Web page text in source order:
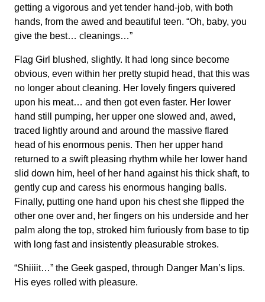
getting a vigorous and yet tender hand-job, with both
hands, from the awed and beautiful teen. “Oh, baby, you
give the best… cleanings…”
Flag Girl blushed, slightly. It had long since become
obvious, even within her pretty stupid head, that this was
no longer about cleaning. Her lovely fingers quivered
upon his meat… and then got even faster. Her lower
hand still pumping, her upper one slowed and, awed,
traced lightly around and around the massive flared
head of his enormous penis. Then her upper hand
returned to a swift pleasing rhythm while her lower hand
slid down him, heel of her hand against his thick shaft, to
gently cup and caress his enormous hanging balls.
Finally, putting one hand upon his chest she flipped the
other one over and, her fingers on his underside and her
palm along the top, stroked him furiously from base to tip
with long fast and insistently pleasurable strokes.
“Shiiiit…” the Geek gasped, through Danger Man’s lips.
His eyes rolled with pleasure.